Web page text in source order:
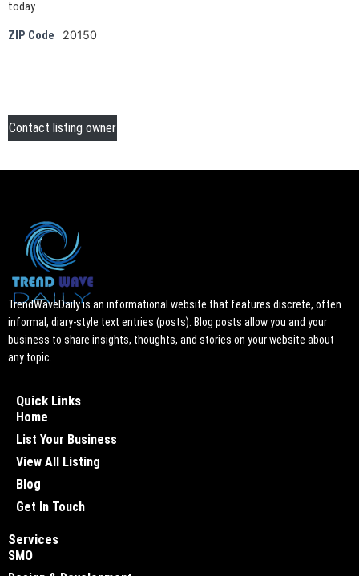
today.
ZIP Code 20150
Contact listing owner
TrendWaveDaily is an informational website that features discrete, often
informal, diary-style text entries (posts). Blog posts allow you and your
business to share insights, thoughts, and stories on your website about
any topic.
Quick Links
Home
List Your Business
View All Listing
Blog
Get In Touch
Services
SMO